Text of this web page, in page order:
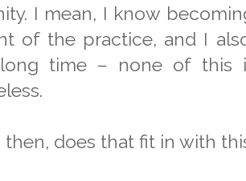
I mean, I know
of the practice, and I
time – none of
then, does that fit in with